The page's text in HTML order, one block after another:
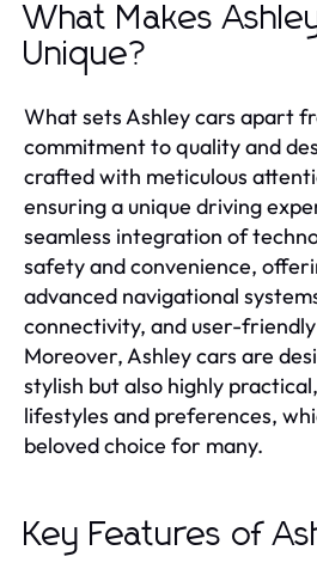
What Makes
Unique?
What sets Ashley cars apart
commitment to quality and
crafted with meticulous
ensuring a unique driving
seamless integration of
safety and convenience,
advanced navigational
connectivity, and user-
Moreover, Ashley cars are
stylish but also highly
lifestyles and preferences,
beloved choice for many.
Key Features of